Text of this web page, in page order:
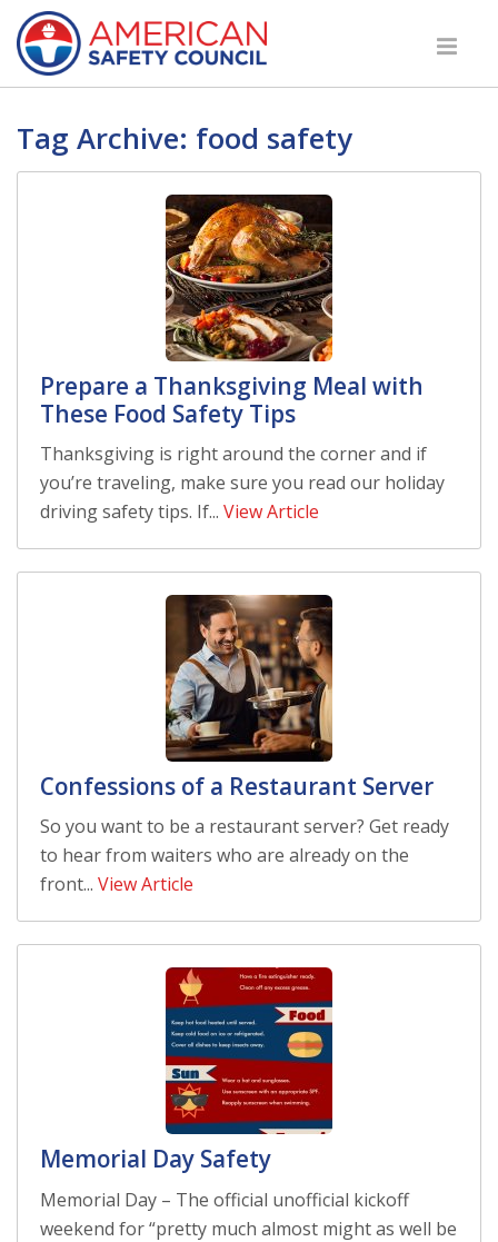
Tag Archive: food safety
Prepare a Thanksgiving Meal with
These Food Safety Tips
Thanksgiving is right around the corner and if
you’re traveling, make sure you read our holiday
driving safety tips. If... View Article
Confessions of a Restaurant Server
So you want to be a restaurant server? Get ready
to hear from waiters who are already on the
front... View Article
Memorial Day Safety
Memorial Day – The official unofficial kickoff
weekend for “pretty much almost might as well be